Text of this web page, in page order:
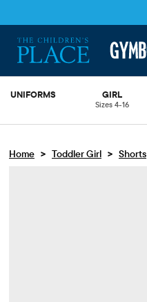
UNIFORMS GIRL
Sizes 4-16
Home > Toddler Girl > Shorts